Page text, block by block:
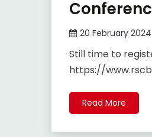
20 February 2024
Still time to
https://
Read More